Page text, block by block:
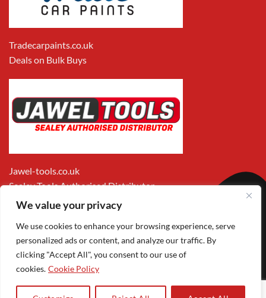
We value your privacy
We use cookies to enhance your browsing experience, serve
personalized ads or content, and analyze our traffic. By
clicking "Accept All", you consent to our use of
cookies. Cookie Policy
Tradecarpaints.co.uk
Deals on Bulk Buys
Jawel-tools.co.uk
Sealey Tools Authorised Distributor
Apple
Pay
Pay